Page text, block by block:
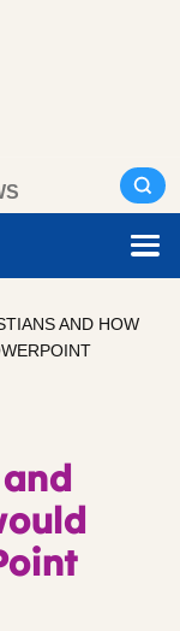
AND HOW